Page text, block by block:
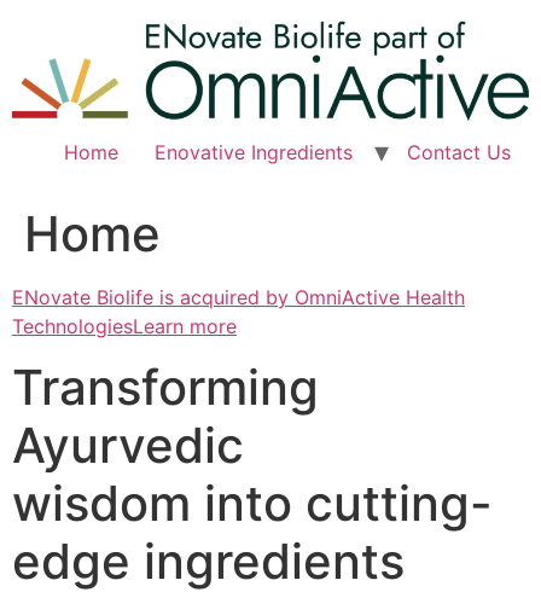
content
Home Enovative Ingredients Contact Us
Home
ENovate Biolife is acquired by OmniActive Health
TechnologiesLearn more
Transforming
Ayurvedic
wisdom into cutting-
edge ingredients